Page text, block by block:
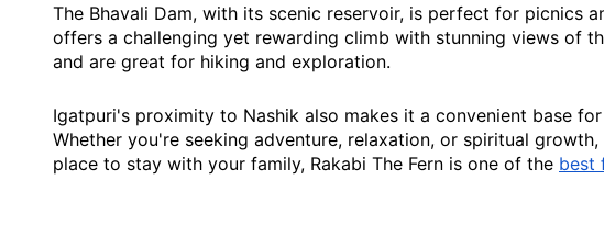
The Bhavali Dam, with its scenic reservoir, is perfect for picnics
offers a challenging yet rewarding climb with stunning views of
and are great for hiking and exploration.
Igatpuri's proximity to Nashik also makes it a convenient base
Whether you're seeking adventure, relaxation, or spiritual
place to stay with your family, Rakabi The Fern is one of the best